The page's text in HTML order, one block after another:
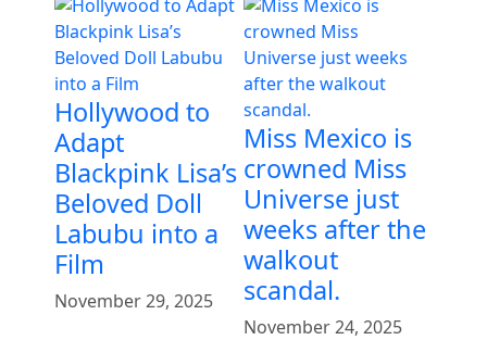
Hollywood to
Adapt
Blackpink Lisa’s
Beloved Doll
Labubu into a
Film
November 29, 2025
Miss Mexico is
crowned Miss
Universe just
weeks after the
walkout
scandal.
November 24, 2025